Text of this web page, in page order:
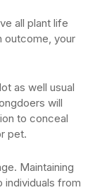
all plant life
outcome, your
as well usual
will
to conceal
pet.
Maintaining
individuals from